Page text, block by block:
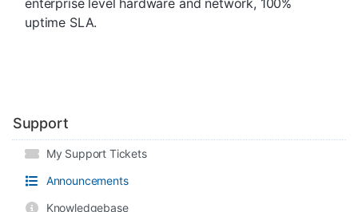
enterprise level hardware and network, 100%
uptime SLA.
Support
My Support Tickets
Announcements
Knowledgebase